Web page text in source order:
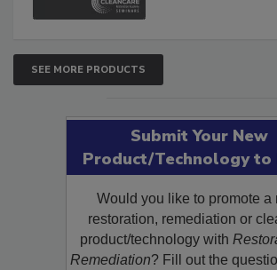
SEE MORE PRODUCTS
Submit Your New
Product/Technology to
Would you like to promote a
restoration, remediation or
product/technology with